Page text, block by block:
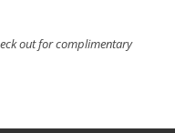
out for complimentary